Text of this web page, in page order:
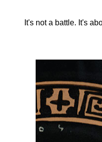
It's not a battle. It's